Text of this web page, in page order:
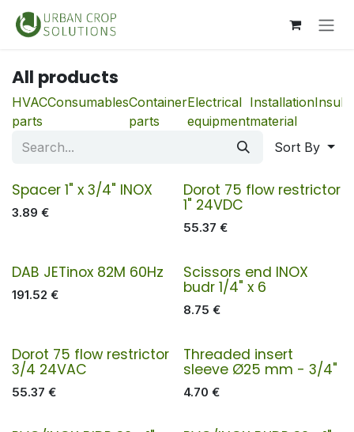
Skip to Content
All products
HVAC
parts
ConsumablesContainer
parts
Electrical
equipment
Installation
material
Sort By
Spacer 1" x 3/4" INOX
3.89 €
Dorot 75 flow restrictor
1" 24VDC
55.37 €
DAB JETinox 82M 60Hz
191.52 €
Scissors end INOX
budr 1/4" x 6
8.75 €
Dorot 75 flow restrictor
3/4 24VAC
55.37 €
Threaded insert
sleeve Ø25 mm - 3/4"
4.70 €